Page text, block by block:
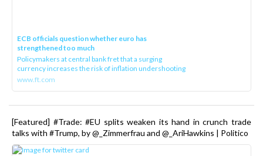
ECB officials question whether euro has
strengthened too much
Policymakers at central bank fret that a surging
currency increases the risk of inflation undershooting
www.ft.com
[Featured] #Trade: #EU splits weaken its hand in crunch trade
talks with #Trump, by @_Zimmerfrau and @_AriHawkins | Politico